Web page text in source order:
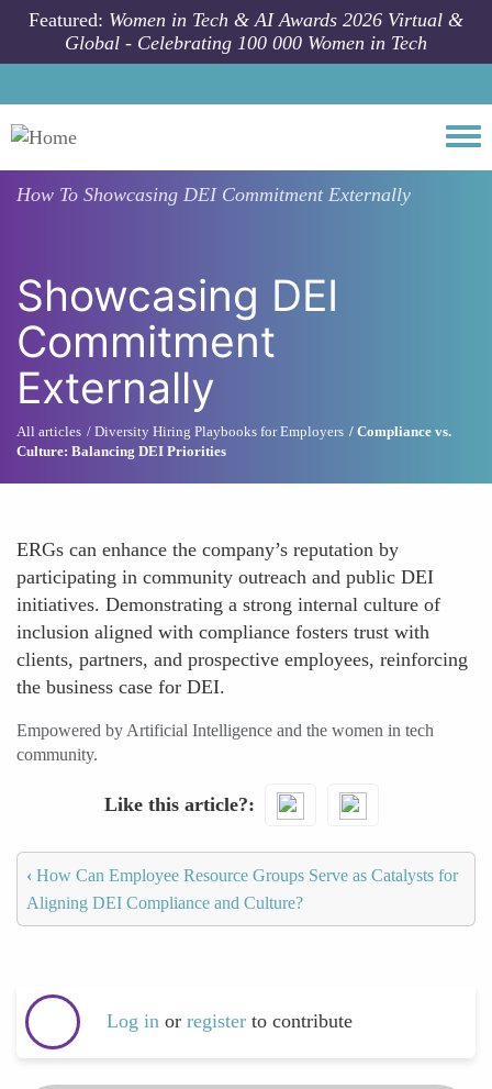
Skip to main content
Featured: Women in Tech & AI Awards 2026 Virtual &
Global - Celebrating 100 000 Women in Tech
How To Showcasing DEI Commitment Externally
Showcasing DEI
Commitment
Externally
All articles Diversity Hiring Playbooks for Employers
Compliance vs.
Culture: Balancing DEI Priorities
ERGs can enhance the company’s reputation by
participating in community outreach and public DEI
initiatives. Demonstrating a strong internal culture of
inclusion aligned with compliance fosters trust with
clients, partners, and prospective employees, reinforcing
the business case for DEI.
Empowered by Artificial Intelligence and the women in tech
community.
Like this article?
‹ How Can Employee Resource Groups Serve as Catalysts for
Aligning DEI Compliance and Culture?
Log in or register to contribute